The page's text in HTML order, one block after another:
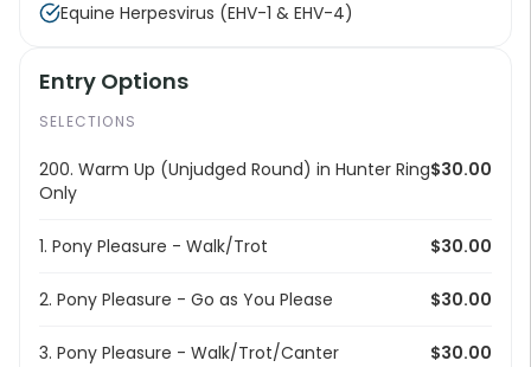
Equine Herpesvirus (EHV-1 & EHV-4)
Entry Options
SELECTIONS
200. Warm Up (Unjudged Round) in Hunter Ring
Only
$30.00
1. Pony Pleasure - Walk/Trot $30.00
2. Pony Pleasure - Go as You Please $30.00
3. Pony Pleasure - Walk/Trot/Canter $30.00